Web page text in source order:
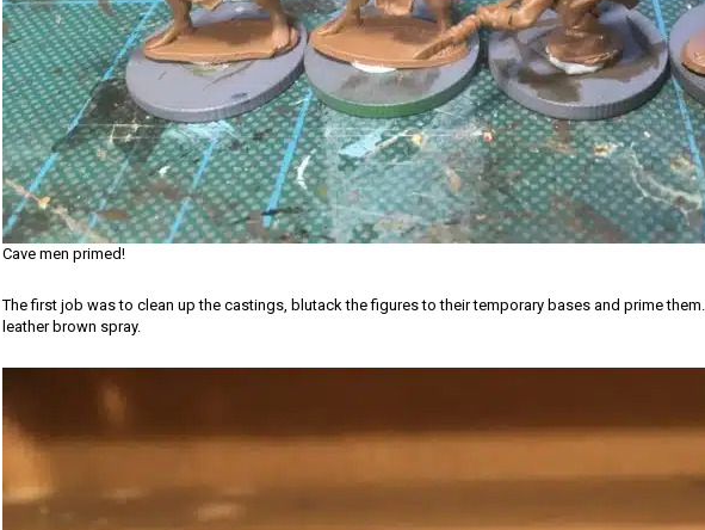
Cave men primed!
The first job was to clean up the castings, blutack the figures to their temporary bases and prime
leather brown spray.